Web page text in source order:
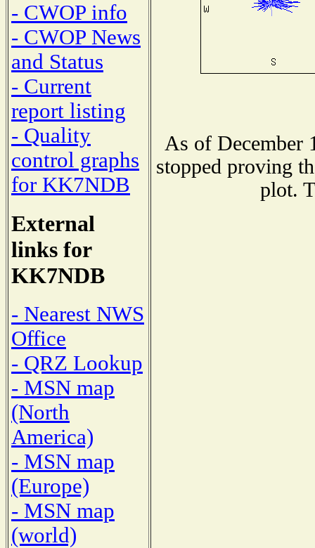
- CWOP info
- CWOP News
and Status
- Current
report listing
- Quality
control graphs
for KK7NDB
External
links for
KK7NDB
- Nearest NWS
Office
- QRZ Lookup
- MSN map
(North
America)
- MSN map
(Europe)
- MSN map
(world)
As of December
stopped proving
plot.